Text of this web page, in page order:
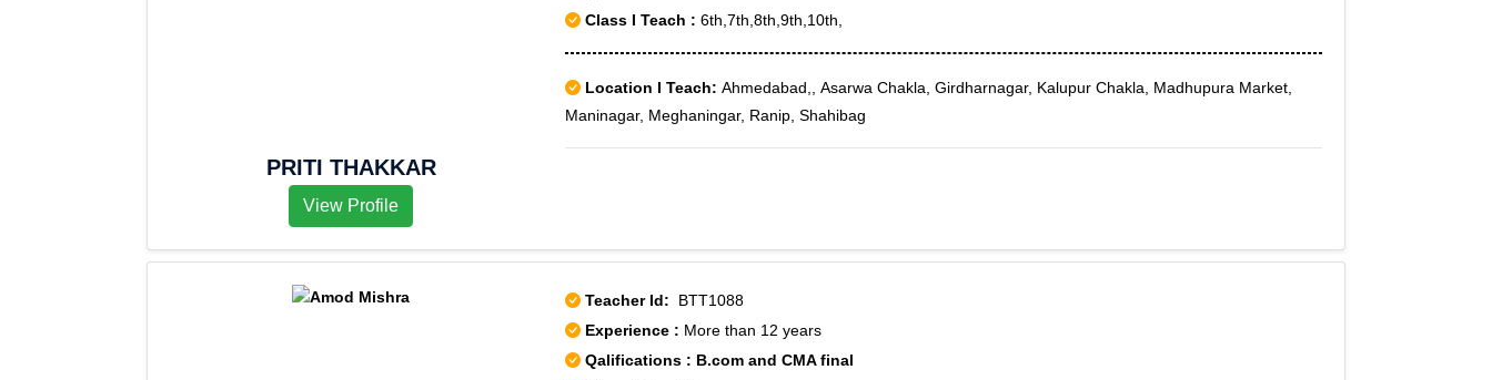
PRITI THAKKAR
View Profile
Class I Teach : 6th,7th,8th,9th,10th,
Location I Teach: Ahmedabad,, Asarwa Chakla, Girdharnagar, Kalupur Chakla, Madhupura Market,
Maninagar, Meghaningar, Ranip, Shahibag
Teacher Id: BTT1088
Experience : More than 12 years
Qalifications : B.com and CMA final